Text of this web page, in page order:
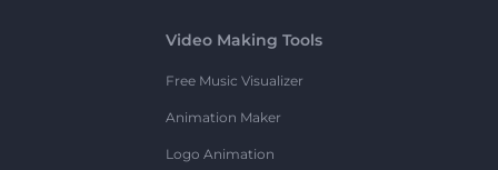
Video Making Tools
Free Music Visualizer
Animation Maker
Logo Animation